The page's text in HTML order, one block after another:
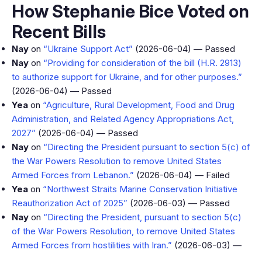
How Stephanie Bice Voted on
Recent Bills
Nay on “Ukraine Support Act” (2026-06-04) — Passed
Nay on “Providing for consideration of the bill (H.R. 2913)
to authorize support for Ukraine, and for other purposes.”
(2026-06-04) — Passed
Yea on “Agriculture, Rural Development, Food and Drug
Administration, and Related Agency Appropriations Act,
2027” (2026-06-04) — Passed
Nay on “Directing the President pursuant to section 5(c) of
the War Powers Resolution to remove United States
Armed Forces from Lebanon.” (2026-06-04) — Failed
Yea on “Northwest Straits Marine Conservation Initiative
Reauthorization Act of 2025” (2026-06-03) — Passed
Nay on “Directing the President, pursuant to section 5(c)
of the War Powers Resolution, to remove United States
Armed Forces from hostilities with Iran.” (2026-06-03) —